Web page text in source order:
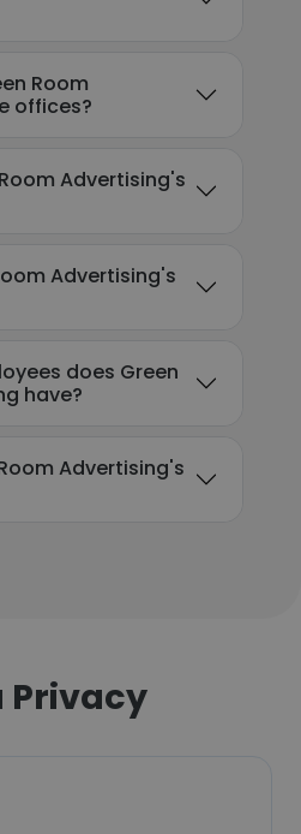
Room
offices?
Advertising's
Advertising's
does Green
have?
Advertising's
Privacy